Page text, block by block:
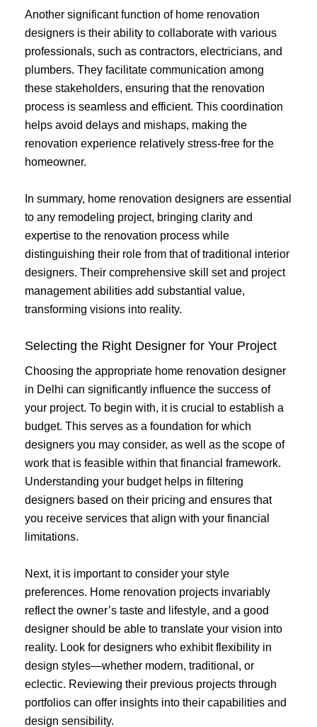
Another significant function of home renovation
designers is their ability to collaborate with various
professionals, such as contractors, electricians, and
plumbers. They facilitate communication among
these stakeholders, ensuring that the renovation
process is seamless and efficient. This coordination
helps avoid delays and mishaps, making the
renovation experience relatively stress-free for the
homeowner.
In summary, home renovation designers are essential
to any remodeling project, bringing clarity and
expertise to the renovation process while
distinguishing their role from that of traditional interior
designers. Their comprehensive skill set and project
management abilities add substantial value,
transforming visions into reality.
Selecting the Right Designer for Your Project
Choosing the appropriate home renovation designer
in Delhi can significantly influence the success of
your project. To begin with, it is crucial to establish a
budget. This serves as a foundation for which
designers you may consider, as well as the scope of
work that is feasible within that financial framework.
Understanding your budget helps in filtering
designers based on their pricing and ensures that
you receive services that align with your financial
limitations.
Next, it is important to consider your style
preferences. Home renovation projects invariably
reflect the owner’s taste and lifestyle, and a good
designer should be able to translate your vision into
reality. Look for designers who exhibit flexibility in
design styles—whether modern, traditional, or
eclectic. Reviewing their previous projects through
portfolios can offer insights into their capabilities and
design sensibility.